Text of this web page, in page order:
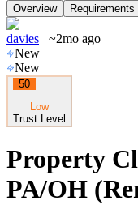
Overview Requirements
davies
~2mo ago
New
New
50
Low
Trust Level
Property
PA/OH